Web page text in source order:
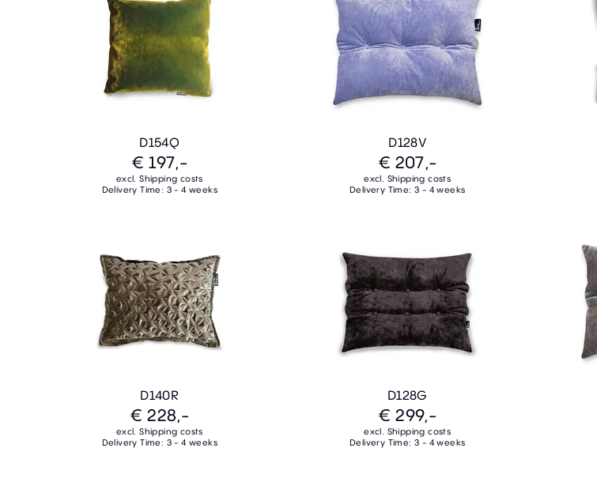
D154Q
€ 197,-
excl. Shipping costs
Delivery Time: 3 - 4 weeks
D128V
€ 207,-
excl. Shipping costs
Delivery Time: 3 - 4 weeks
D140R
€ 228,-
excl. Shipping costs
Delivery Time: 3 - 4 weeks
D128G
€ 299,-
excl. Shipping costs
Delivery Time: 3 - 4 weeks